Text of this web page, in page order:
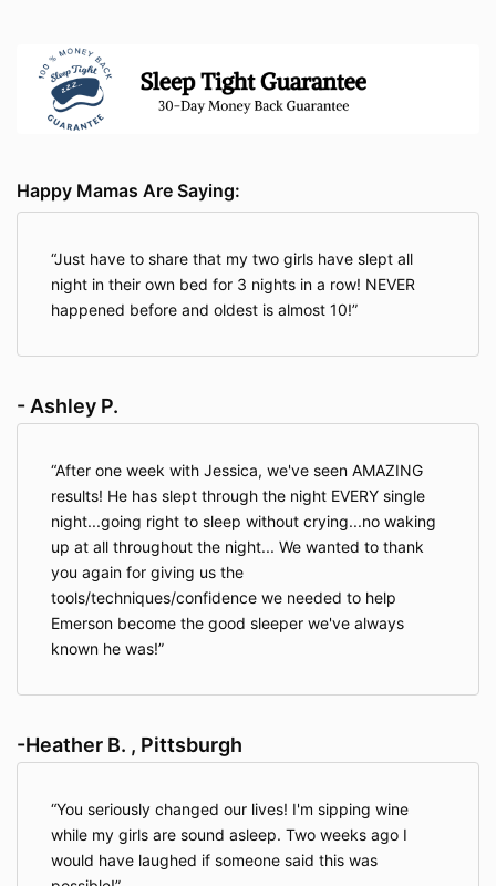
Happy Mamas Are Saying:
Just have to share that my two girls have slept all
night in their own bed for 3 nights in a row! NEVER
happened before and oldest is almost 10!
- Ashley P.
After one week with Jessica, we've seen AMAZING
results! He has slept through the night EVERY single
night...going right to sleep without crying...no waking
up at all throughout the night... We wanted to thank
you again for giving us the
tools/techniques/confidence we needed to help
Emerson become the good sleeper we've always
known he was!
-Heather B. , Pittsburgh
You seriously changed our lives! I'm sipping wine
while my girls are sound asleep. Two weeks ago I
would have laughed if someone said this was